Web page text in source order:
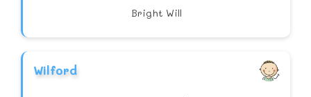
Bright Will
Wilford